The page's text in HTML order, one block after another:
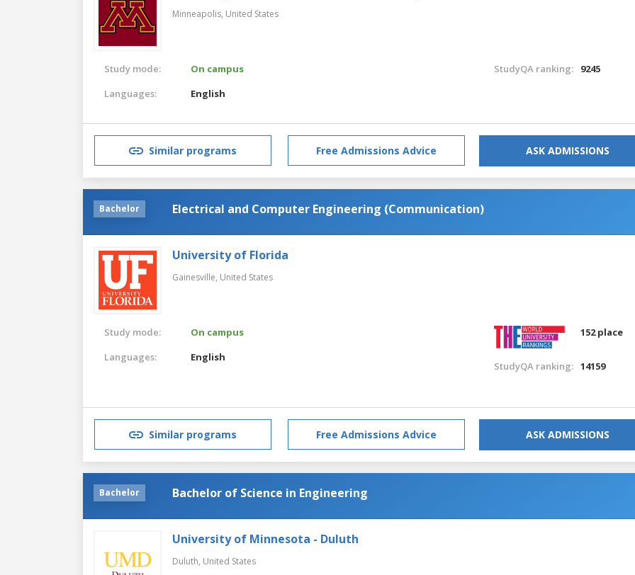
Minneapolis, United States
Study mode:
On campus
Languages:
English
StudyQA ranking: 9245
Similar programs Free Admissions Advice ASK ADMISSIONS
Bachelor Electrical and Computer Engineering (Communication)
University of Florida
Gainesville, United States
Study mode:
On campus
Languages:
English
152 place
StudyQA ranking: 14159
Similar programs Free Admissions Advice ASK ADMISSIONS
Bachelor Bachelor of Science in Engineering
University of Minnesota - Duluth
Duluth, United States